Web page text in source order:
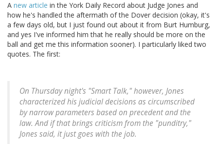
A new article in the York Daily Record about Judge Jones and
how he's handled the aftermath of the Dover decision (okay, it's
a few days old, but I just found out about it from Burt Humburg,
and yes I've informed him that he really should be more on the
ball and get me this information sooner). I particularly liked two
quotes. The first:
On Thursday night's "Smart Talk," however, Jones
characterized his judicial decisions as circumscribed
by narrow parameters based on precedent and the
law. And if that brings criticism from the "punditry,"
Jones said, it just goes with the job.